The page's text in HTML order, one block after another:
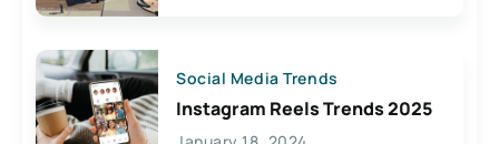
Social Media Trends
Instagram Reels Trends 2025